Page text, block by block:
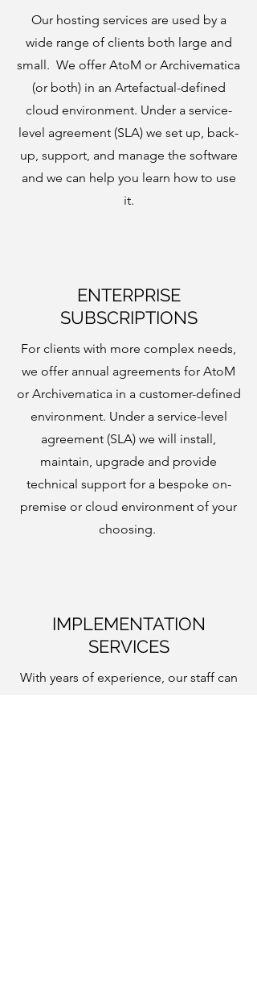
Our hosting services are used by a
wide range of clients both large and
small. We offer AtoM or Archivematica
(or both) in an Artefactual-defined
cloud environment. Under a service-
level agreement (SLA) we set up, back-
up, support, and manage the software
and we can help you learn how to use
it.
ENTERPRISE
SUBSCRIPTIONS
For clients with more complex needs,
we offer annual agreements for AtoM
or Archivematica in a customer-defined
environment. Under a service-level
agreement (SLA) we will install,
maintain, upgrade and provide
technical support for a bespoke on-
premise or cloud environment of your
choosing.
IMPLEMENTATION
SERVICES
With years of experience, our staff can